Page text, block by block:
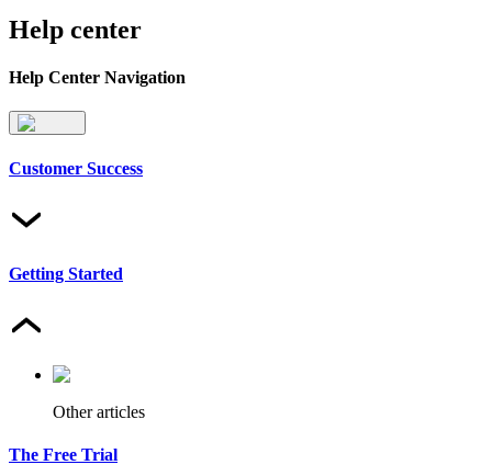
Help center
Help Center Navigation
Customer Success
Getting Started
Other articles
The Free Trial